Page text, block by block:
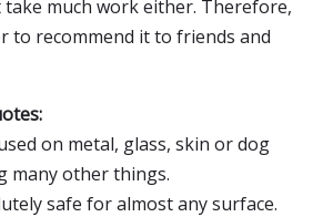
much work either. Therefore,
to recommend it to friends and
on metal, glass, skin or dog
many other things.
safe for almost any surface.